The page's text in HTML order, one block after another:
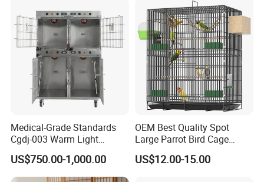
Medical-Grade Standards
Cgdj-003 Warm Light
Oxygen Chamber Hospital
Veterinary Cage for Senior
Pets
US$750.00-1,000.00
OEM Best Quality Spot
Large Parrot Bird Cage
Decoration Wire Removable
Pet Cage Bird Cage
US$12.00-15.00